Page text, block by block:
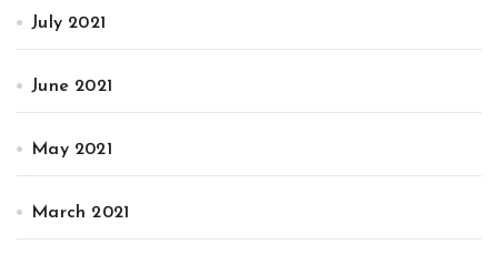
July 2021
June 2021
May 2021
March 2021